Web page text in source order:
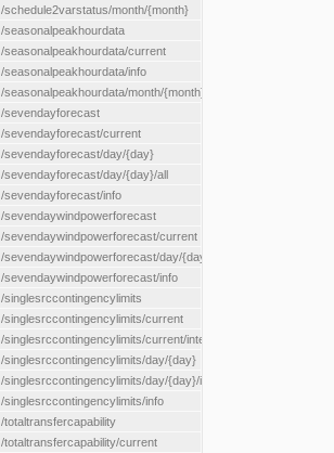
/schedule2varstatus/month/{month}
/seasonalpeakhourdata
/seasonalpeakhourdata/current
/seasonalpeakhourdata/info
/seasonalpeakhourdata/month/{month}
/sevendayforecast
/sevendayforecast/current
/sevendayforecast/day/{day}
/sevendayforecast/day/{day}/all
/sevendayforecast/info
/sevendaywindpowerforecast
/sevendaywindpowerforecast/current
/sevendaywindpowerforecast/day/{day}
/sevendaywindpowerforecast/info
/singlesrccontingencylimits
/singlesrccontingencylimits/current
/singlesrccontingencylimits/current/interface/{interfaceName}
/singlesrccontingencylimits/day/{day}
/singlesrccontingencylimits/day/{day}/interface/{interfaceName}
/singlesrccontingencylimits/info
/totaltransfercapability
/totaltransfercapability/current